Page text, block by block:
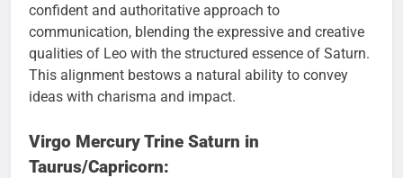
confident and authoritative approach to
communication, blending the expressive and creative
qualities of Leo with the structured essence of Saturn.
This alignment bestows a natural ability to convey
ideas with charisma and impact.
Virgo Mercury Trine Saturn in
Taurus/Capricorn: